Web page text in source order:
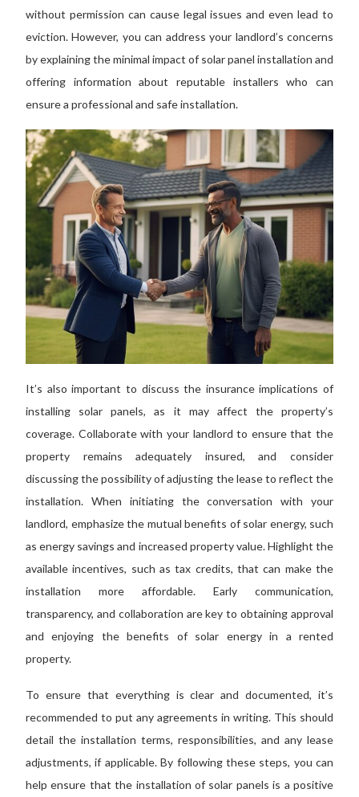
without permission can cause legal issues and even lead to
eviction. However, you can address your landlord’s concerns
by explaining the minimal impact of solar panel installation and
offering information about reputable installers who can
ensure a professional and safe installation.
It’s also important to discuss the insurance implications of
installing solar panels, as it may affect the property’s
coverage. Collaborate with your landlord to ensure that the
property remains adequately insured, and consider
discussing the possibility of adjusting the lease to reflect the
installation. When initiating the conversation with your
landlord, emphasize the mutual benefits of solar energy, such
as energy savings and increased property value. Highlight the
available incentives, such as tax credits, that can make the
installation more affordable. Early communication,
transparency, and collaboration arekey to obtaining approval
and enjoying the benefits of solar energy in a rented
property.
To ensure that everything is clear anddocumented, it’s
recommended to put any agreements in writing. This should
detail the installation terms, responsibilities, and any lease
adjustments, if applicable. By following these steps, you can
help ensure that the installation of solar panels is a positive